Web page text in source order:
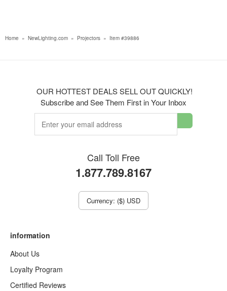
Home » NewLighting.com » Projectors » Item #39886
OUR HOTTEST DEALS SELL OUT QUICKLY!
Subscribe and See Them First in Your Inbox
Call Toll Free
1.877.789.8167
Currency: ($) USD
information
About Us
Loyalty Program
Certified Reviews